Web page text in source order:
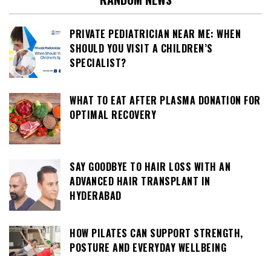
PRIVATE PEDIATRICIAN NEAR ME: WHEN
SHOULD YOU VISIT A CHILDREN’S
SPECIALIST?
WHAT TO EAT AFTER PLASMA DONATION FOR
OPTIMAL RECOVERY
SAY GOODBYE TO HAIR LOSS WITH AN
ADVANCED HAIR TRANSPLANT IN
HYDERABAD
HOW PILATES CAN SUPPORT STRENGTH,
POSTURE AND EVERYDAY WELLBEING